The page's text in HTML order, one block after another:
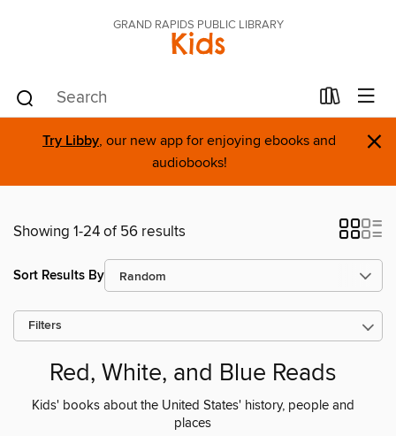
GRAND RAPIDS PUBLIC LIBRARY
Kids
Try Libby, our new app for enjoying ebooks and
audiobooks!
×
Showing 1-24 of 56 results
Sort Results By
Filters
Red, White, and Blue Reads
Kids' books about the United States' history, people and
places